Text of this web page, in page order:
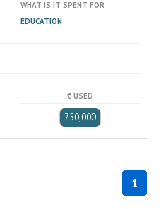
WHAT IS IT SPENT FOR
EDUCATION
€ USED
750,000
1